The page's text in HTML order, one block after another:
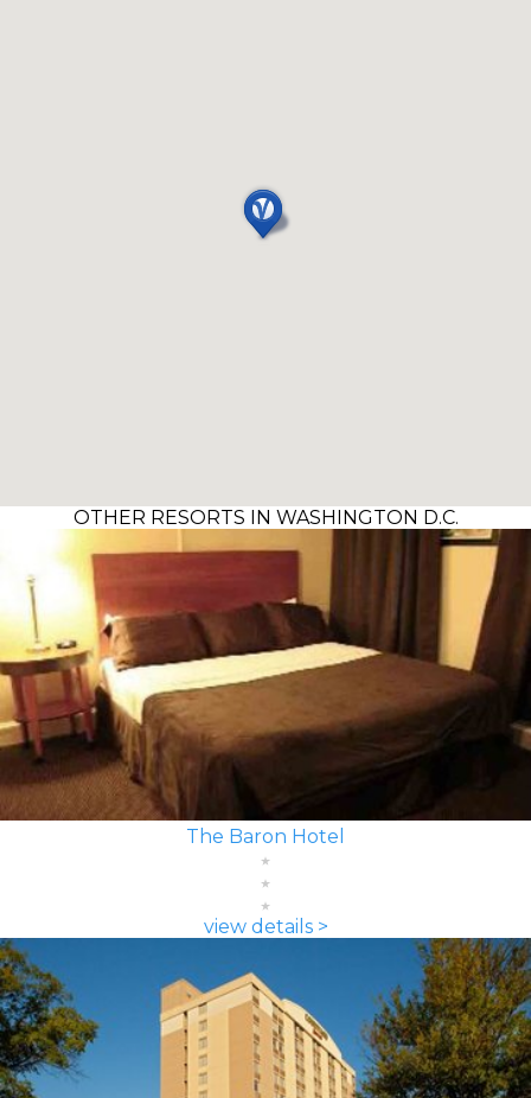
OTHER RESORTS IN WASHINGTON D.C.
The Baron Hotel
view details >